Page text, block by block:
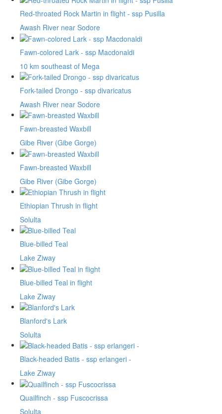
Red-throated Rock Martin in flight - ssp Pusilla
Awash River near Sodore
Fawn-colored Lark - ssp Macdonaldi
10 km southeast of Mega
Fork-tailed Drongo - ssp divaricatus
Awash River near Sodore
Fawn-breasted Waxbill
Gibe River (Gibe Gorge)
Fawn-breasted Waxbill
Gibe River (Gibe Gorge)
Ethiopian Thrush in flight
Solulta
Blue-billed Teal
Lake Ziway
Blue-billed Teal in flight
Lake Ziway
Blanford's Lark
Solulta
Black-headed Batis - ssp erlangeri -
Lake Ziway
Quailfinch - ssp Fuscocrissa
Solulta